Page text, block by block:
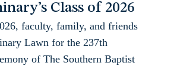
Class of 2026
faculty, family, and friends
Lawn for the 237th
of The Southern Baptist